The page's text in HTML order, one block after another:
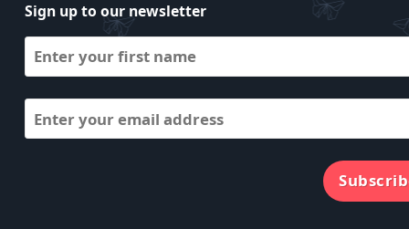
Sign up to our newsletter